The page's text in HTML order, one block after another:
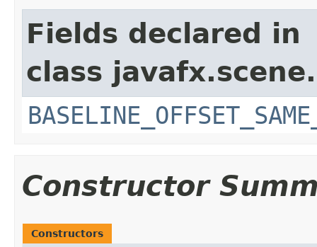
Fields declared in
class javafx.scene.
Constructor
Constructors